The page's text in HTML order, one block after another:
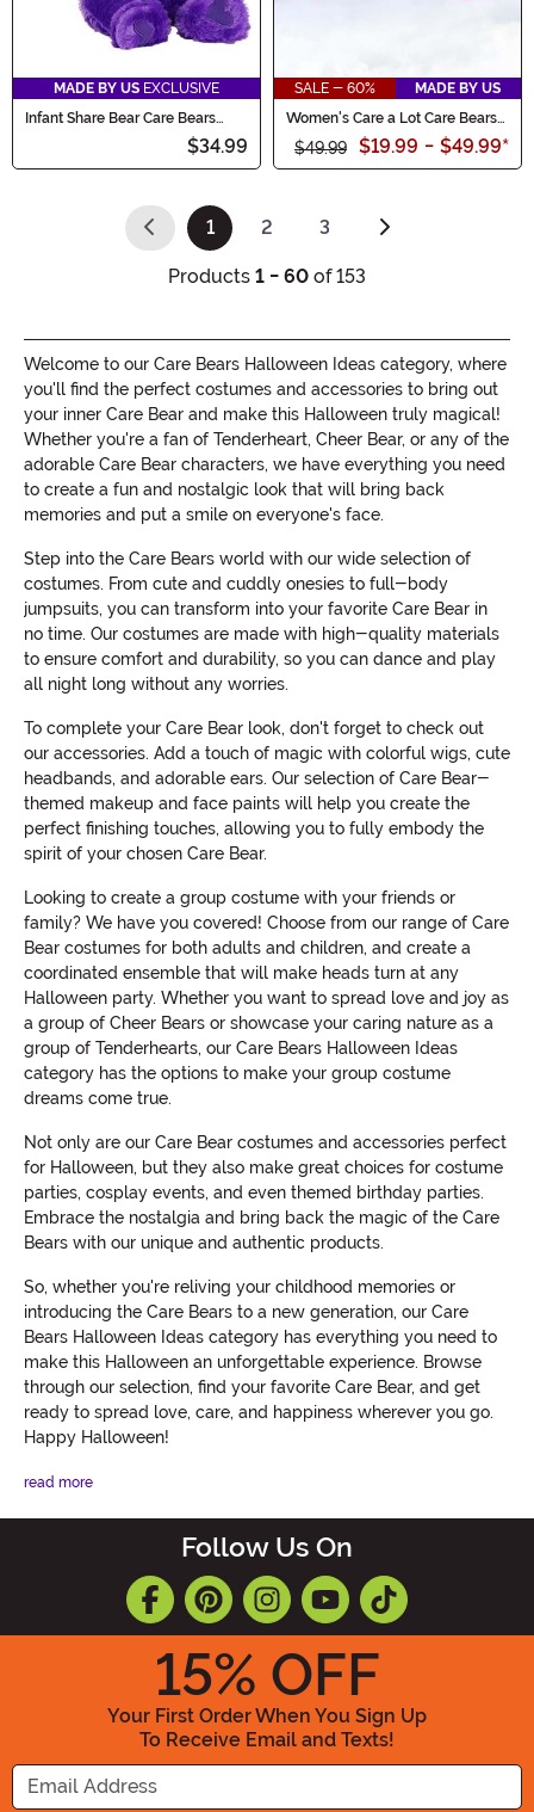
MADE BY US EXCLUSIVE
Infant Share Bear Care Bears
$34.99
SALE - 60%
MADE BY US
Women's Care a Lot Care Bears
$49.99 $19.99 - $49.99*
1
(current)
2 3
Products 1 - 60 of 153
Welcome to our Care Bears Halloween Ideas category, where
you'll find the perfect costumes and accessories to bring out
your inner Care Bear and make this Halloween truly magical!
Whether you're a fan of Tenderheart, Cheer Bear, or any of the
adorable Care Bear characters, we have everything you need
to create a fun and nostalgic look that will bring back
memories and put a smile on everyone's face.
Step into the Care Bears world with our wide selection of
costumes. From cute and cuddly onesies to full-body
jumpsuits, you can transform into your favorite Care Bear in
no time. Our costumes are made with high-quality materials
to ensure comfort and durability, so you can dance and play
all night long without any worries.
To complete your Care Bear look, don't forget to check out
our accessories. Add a touch of magic with colorful wigs, cute
headbands, and adorable ears. Our selection of Care Bear-
themed makeup and face paints will help you create the
perfect finishing touches, allowing you to fully embody the
spirit of your chosen Care Bear.
Looking to create a group costume with your friends or
family? We have you covered! Choose from our range of Care
Bear costumes for both adults and children, and create a
coordinated ensemble that will make heads turn at any
Halloween party. Whether you want to spread love and joy as
a group of Cheer Bears or showcase your caring nature as a
group of Tenderhearts, our Care Bears Halloween Ideas
category has the options to make your group costume
dreams come true.
Not only are our Care Bear costumes and accessories perfect
for Halloween, but they also make great choices for costume
parties, cosplay events, and even themed birthday parties.
Embrace the nostalgia and bring back the magic of the Care
Bears with our unique and authentic products.
So, whether you're reliving your childhood memories or
introducing the Care Bears to a new generation, our Care
Bears Halloween Ideas category has everything you need to
make this Halloween an unforgettable experience. Browse
through our selection, find your favorite Care Bear, and get
ready to spread love, care, and happiness wherever you go.
Happy Halloween!
read more
Follow Us On
15% OFF
Your First Order When You Sign Up
To Receive Email and Texts!
Enter your Email Address